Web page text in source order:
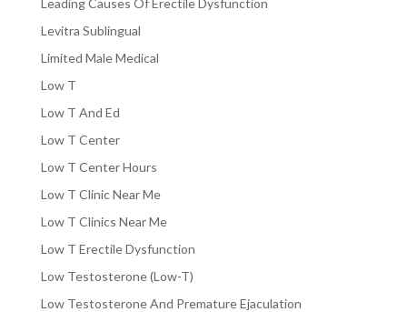
Leading Causes Of Erectile Dysfunction
Levitra Sublingual
Limited Male Medical
Low T
Low T And Ed
Low T Center
Low T Center Hours
Low T Clinic Near Me
Low T Clinics Near Me
Low T Erectile Dysfunction
Low Testosterone (Low-T)
Low Testosterone And Premature Ejaculation